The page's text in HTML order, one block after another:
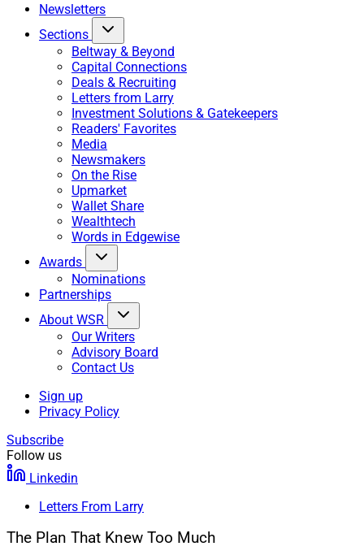
Newsletters
Sections
Beltway & Beyond
Capital Connections
Deals & Recruiting
Letters from Larry
Investment Solutions & Gatekeepers
Readers' Favorites
Media
Newsmakers
On the Rise
Upmarket
Wallet Share
Wealthtech
Words in Edgewise
Awards
Nominations
Partnerships
About WSR
Our Writers
Advisory Board
Contact Us
Sign up
Privacy Policy
Subscribe
Follow us
Linkedin
Letters From Larry
The Plan That Knew Too Much